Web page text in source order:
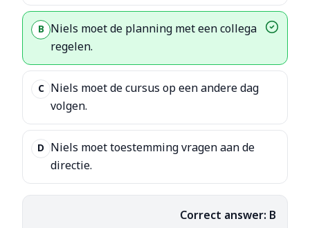
B Niels moet de planning met een collega
regelen.
C Niels moet de cursus op een andere dag
volgen.
D Niels moet toestemming vragen aan de
directie.
Correct answer: B